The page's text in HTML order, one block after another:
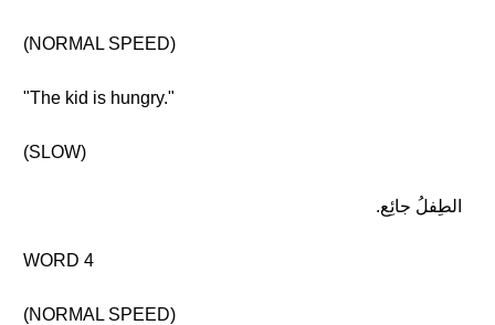
(NORMAL SPEED)
"The kid is hungry."
(SLOW)
الطِفلُ جائِع.
WORD 4
(NORMAL SPEED)